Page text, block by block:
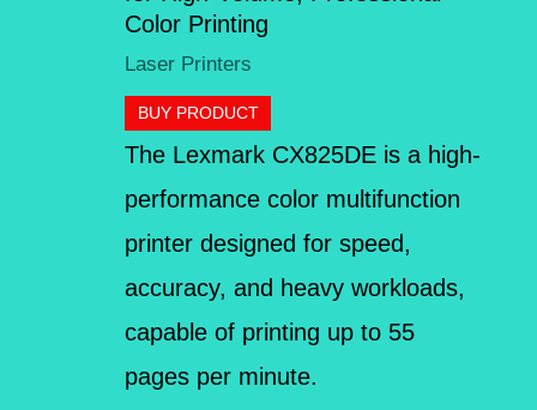
Color Printing
Laser Printers
BUY PRODUCT
The Lexmark CX825DE is a high-
performance color multifunction
printer designed for speed,
accuracy, and heavy workloads,
capable of printing up to 55
pages per minute.